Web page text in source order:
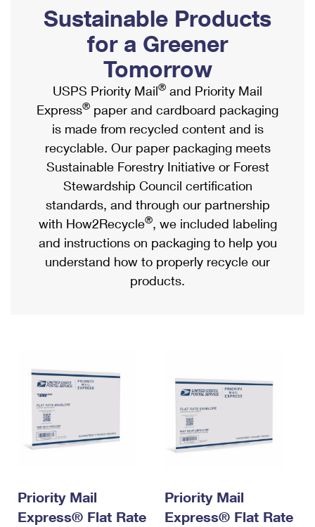
Ship to USPS Smart Locker
Label Broker
Custom Mail, Cards, & Envelopes
Postage Prices
Mail & Shipping Services
Priority Mail Express
Priority Mail
USPS Ground Advantage
First-Class Mail
Military & Diplomatic Mail
Requesting a Refund
Mailbox Guidelines
Mail for the Deceased
Political Mail
Promotions & Incentives
Informed Delivery Marketing
USPS Connect
eCommerce
Local
Postage Options
Verifying Postage
Returns Services
USPS & Web Tools APIs
Prices
Shipping Internationally Online
International Insurance & Extra Services
Completing Customs Forms
Military & Diplomatic Mail
Passports
Comparing International Shipping
Services
Priority Mail Express International
Priority Mail International
Requesting an International Refund
Sustainable Products
for a Greener
Tomorrow
USPS Priority Mail® and Priority Mail
Express® paper and cardboard packaging
is made from recycled content and is
recyclable. Our paper packaging meets
Sustainable Forestry Initiative or Forest
Stewardship Council certification
standards, and through our partnership
with How2Recycle®, we included labeling
and instructions on packaging to help you
understand how to properly recycle our
products.
Priority Mail
Express® Flat Rate
Priority Mail
Express® Flat Rate